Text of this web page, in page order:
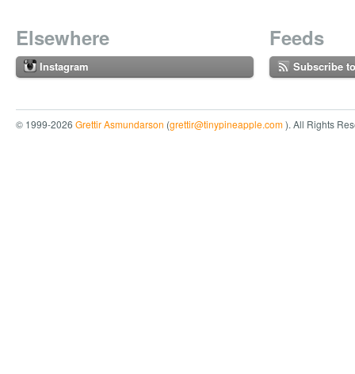
Elsewhere
Instagram
Feeds
Subscribe
© 1999-2026 Grettir Asmundarson (grettir@tinypineapple.com). All Rights